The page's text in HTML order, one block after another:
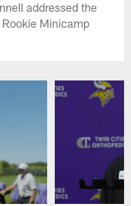
addressed the
Minicamp